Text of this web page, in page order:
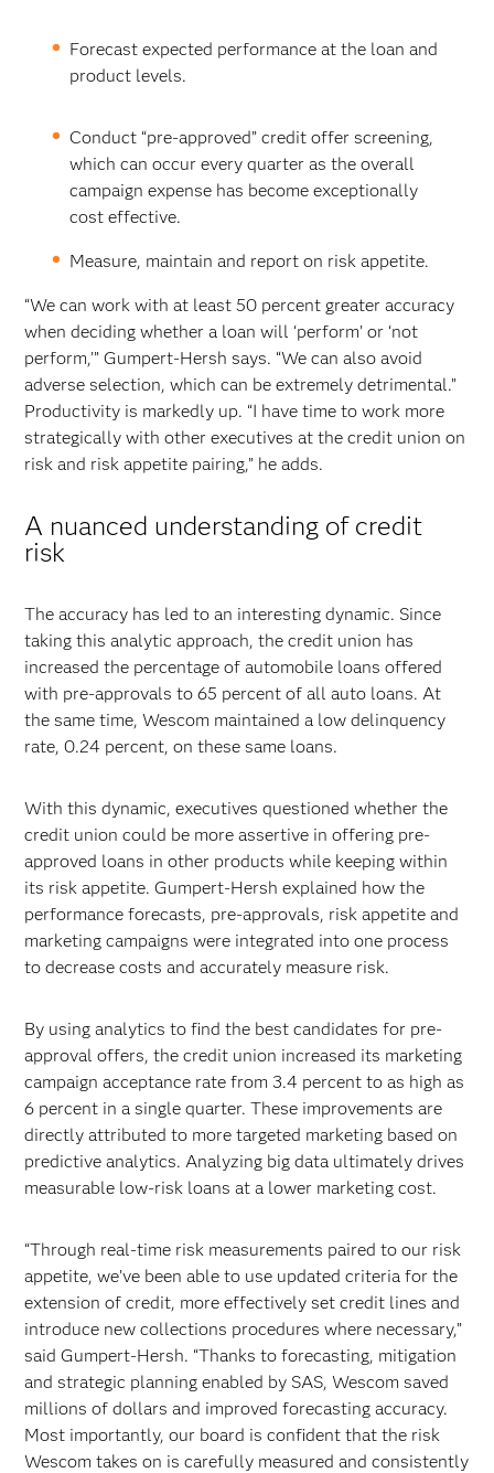
Forecast expected performance at the loan and
product levels.
Conduct “pre-approved” credit offer screening,
which can occur every quarter as the overall
campaign expense has become exceptionally
cost effective.
Measure, maintain and report on risk appetite.
“We can work with at least 50 percent greater accuracy
when deciding whether a loan will ‘perform’ or ‘not
perform,’” Gumpert-Hersh says. “We can also avoid
adverse selection, which can be extremely detrimental.”
Productivity is markedly up. “I have time to work more
strategically with other executives at the credit union on
risk and risk appetite pairing,” he adds.
A nuanced understanding of credit
risk
The accuracy has led to an interesting dynamic. Since
taking this analytic approach, the credit union has
increased the percentage of automobile loans offered
with pre-approvals to 65 percent of all auto loans. At
the same time, Wescom maintained a low delinquency
rate, 0.24 percent, on these same loans.
With this dynamic, executives questioned whether the
credit union could be more assertive in offering pre-
approved loans in other products while keeping within
its risk appetite. Gumpert-Hersh explained how the
performance forecasts, pre-approvals, risk appetite and
marketing campaigns were integrated into one process
to decrease costs and accurately measure risk.
By using analytics to find the best candidates for pre-
approval offers, the credit union increased its marketing
campaign acceptance rate from 3.4 percent to as high as
6 percent in a single quarter. These improvements are
directly attributed to more targeted marketing based on
predictive analytics. Analyzing big data ultimately drives
measurable low-risk loans at a lower marketing cost.
“Through real-time risk measurements paired to our risk
appetite, we’ve been able to use updated criteria for the
extension of credit, more effectively set credit lines and
introduce new collections procedures where necessary,”
said Gumpert-Hersh. “Thanks to forecasting, mitigation
and strategic planning enabled by SAS, Wescom saved
millions of dollars and improved forecasting accuracy.
Most importantly, our board is confident that the risk
Wescom takes on is carefully measured and consistently